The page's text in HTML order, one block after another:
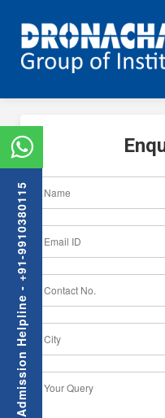
Admission Helpline - +91-9910380115